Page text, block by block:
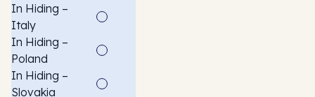
In Hiding –
Italy
In Hiding –
Poland
In Hiding –
Slovakia